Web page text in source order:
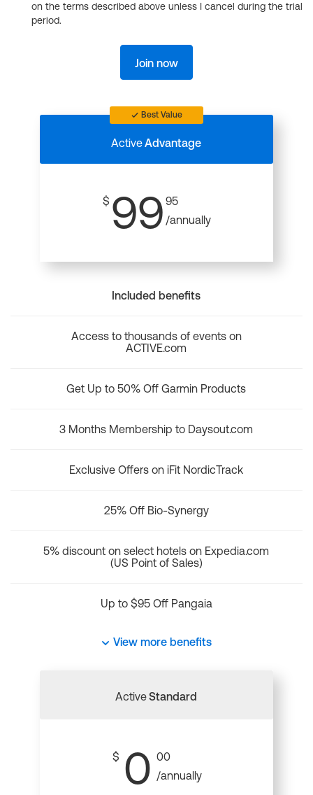
on the terms described above unless I cancel during the trial
period.
Join now
Best Value
ActiveAdvantage
$ 99 95
/annually
Included benefits
Access to thousands of events on
ACTIVE.com
Get Up to 50% Off Garmin Products
3 Months Membership to Daysout.com
Exclusive Offers on iFit NordicTrack
25% Off Bio-Synergy
5% discount on select hotels on Expedia.com
(US Point of Sales)
Up to $95 Off Pangaia
View more benefits
ActiveStandard
$ 0 00
/annually